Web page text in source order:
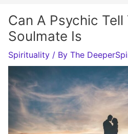
Can A Psychic Tell
Soulmate Is
Spirituality / By The